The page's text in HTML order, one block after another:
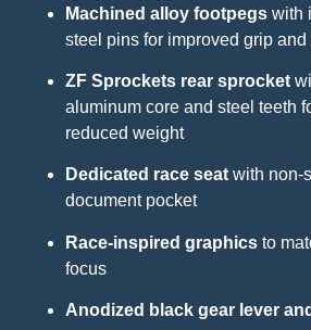
Machined alloy footpegs with
steel pins for improved grip and
ZF Sprockets rear sprocket
aluminum core and steel teeth
reduced weight
Dedicated race seat with non-
document pocket
Race-inspired graphics to
focus
Anodized black gear lever